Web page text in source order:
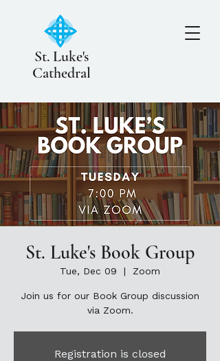
St. Luke's
Cathedral
St. Luke's Book Group
Tue, Dec 09
  |
Zoom
Join us for our Book Group discussion
via Zoom.
Registration is closed